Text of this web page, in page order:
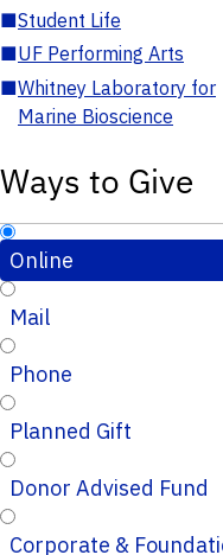
■Student Life
■UF Performing Arts
■Whitney Laboratory for
Marine Bioscience
Ways to Give
Online
Mail
Phone
Planned Gift
Donor Advised Fund
Corporate &